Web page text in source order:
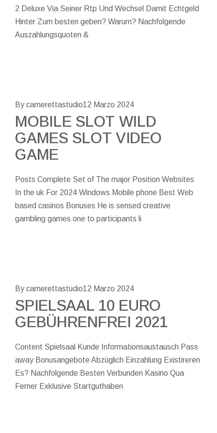
2 Deluxe Via Seiner Rtp Und Wechsel Damit Echtgeld
Hinter Zum besten geben? Warum? Nachfolgende
Auszahlungsquoten &
By camerettastudio12 Marzo 2024
MOBILE SLOT WILD
GAMES SLOT VIDEO
GAME
Posts Complete Set of The major Position Websites
In the uk For 2024 Windows Mobile phone Best Web
based casinos Bonuses He is sensed creative
gambling games one to participants li
By camerettastudio12 Marzo 2024
SPIELSAAL 10 EURO
GEBÜHRENFREI 2021
Content Spielsaal Kunde Informationsaustausch Pass
away Bonusangebote Abzüglich Einzahlung Existireren
Es? Nachfolgende Besten Verbunden Kasino Qua
Ferner Exklusive Startguthaben